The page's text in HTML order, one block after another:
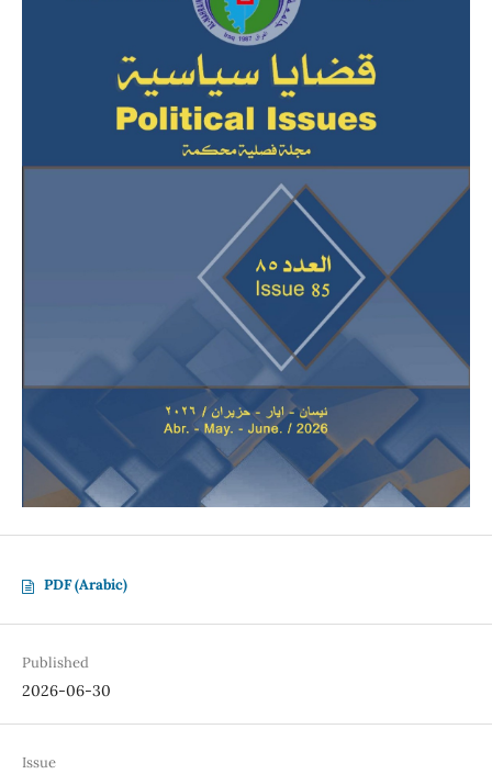
PDF (Arabic)
Published
2026-06-30
Issue